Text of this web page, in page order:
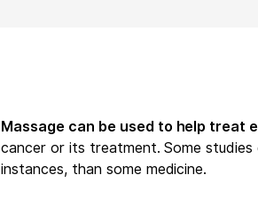
Massage can be used to help treat
cancer or its treatment. Some
instances, than some medicine.